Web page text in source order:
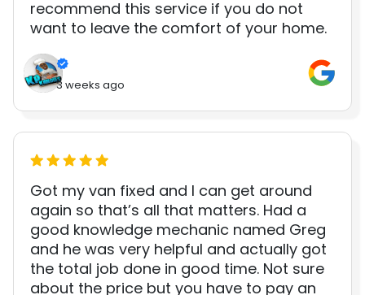
recommend this service if you do not
want to leave the comfort of your home.
3 weeks ago
Got my van fixed and I can get around
again so that’s all that matters. Had a
good knowledge mechanic named Greg
and he was very helpful and actually got
the total job done in good time. Not sure
about the price but you have to pay an